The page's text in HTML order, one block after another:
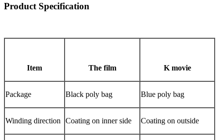
Product Specification
Item The film K movie
Package Black poly bag Blue poly bag
Winding direction Coating on inner side Coating on outside